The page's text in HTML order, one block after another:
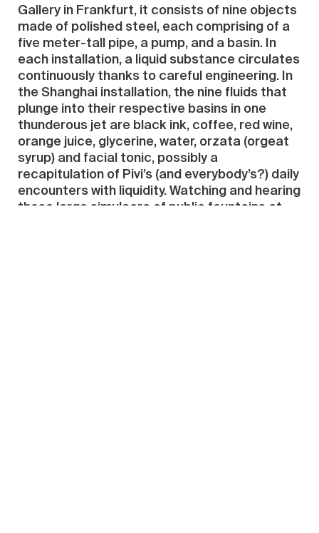
Gallery in Frankfurt, it consists of nine objects
made of polished steel, each comprising of a
five meter-tall pipe, a pump, and a basin. In
each installation, a liquid substance circulates
continuously thanks to careful engineering. In
the Shanghai installation, the nine fluids that
plunge into their respective basins in one
thunderous jet are black ink, coffee, red wine,
orange juice, glycerine, water, orzata (orgeat
syrup) and facial tonic, possibly a
recapitulation of Pivi’s (and everybody’s?) daily
encounters with liquidity. Watching and hearing
these large simulacra of public fountains at